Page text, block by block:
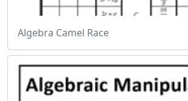
Algebra Camel Race